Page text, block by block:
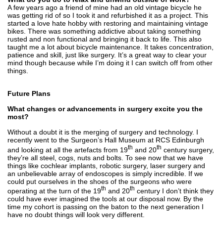
A few years ago a friend of mine had an old vintage bicycle he
was getting rid of so I took it and refurbished it as a project. This
started a love hate hobby with restoring and maintaining vintage
bikes. There was something addictive about taking something
rusted and non functional and bringing it back to life. This also
taught me a lot about bicycle maintenance. It takes concentration,
patience and skill, just like surgery. It’s a great way to clear your
mind though because while I’m doing it I can switch off from other
things.
Future Plans
What changes or advancements in surgery excite you the
most?
Without a doubt it is the merging of surgery and technology. I
recently went to the Surgeon’s Hall Museum at RCS Edinburgh
and looking at all the artefacts from 19th and 20th century surgery,
they’re all steel, cogs, nuts and bolts. To see now that we have
things like cochlear implants, robotic surgery, laser surgery and
an unbelievable array of endoscopes is simply incredible. If we
could put ourselves in the shoes of the surgeons who were
operating at the turn of the 19th and 20th century I don’t think they
could have ever imagined the tools at our disposal now. By the
time my cohort is passing on the baton to the next generation I
have no doubt things will look very different.